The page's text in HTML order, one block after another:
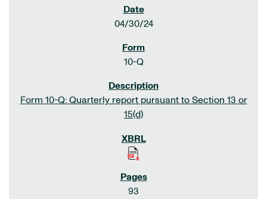
04/30/24
10-Q
Form 10-Q: Quarterly report pursuant to Section 13 or
15(d)
93